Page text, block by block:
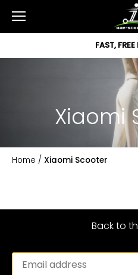
content
FAST, FREE
Xiaomi
Home / Xiaomi Scooter
Back to